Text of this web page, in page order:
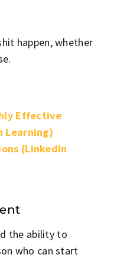
happen, whether
Effective
Learning)
(LinkedIn
the ability to
who can start